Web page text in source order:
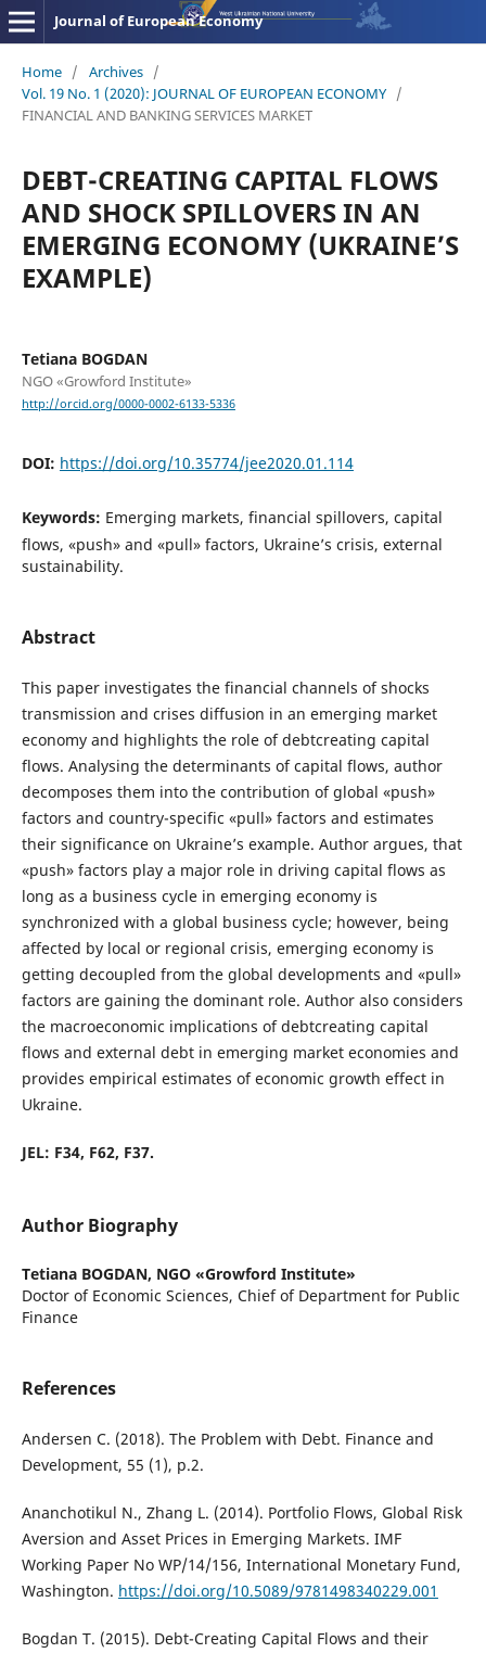
Journal of European Economy
Home / Archives /
Vol. 19 No. 1 (2020): JOURNAL OF EUROPEAN ECONOMY /
FINANCIAL AND BANKING SERVICES MARKET
DEBT-CREATING CAPITAL FLOWS
AND SHOCK SPILLOVERS IN AN
EMERGING ECONOMY (UKRAINE’S
EXAMPLE)
Tetiana BOGDAN
NGO «Growford Institute»
http://orcid.org/0000-0002-6133-5336
DOI: https://doi.org/10.35774/jee2020.01.114
Keywords: Emerging markets, financial spillovers, capital
flows, «push» and «pull» factors, Ukraine’s crisis, external
sustainability.
Abstract
This paper investigates the financial channels of shocks
transmission and crises diffusion in an emerging market
economy and highlights the role of debtcreating capital
flows. Analysing the determinants of capital flows, author
decomposes them into the contribution of global «push»
factors and country-specific «pull» factors and estimates
their significance on Ukraine’s example. Author argues, that
«push» factors play a major role in driving capital flows as
long as a business cycle in emerging economy is
synchronized with a global business cycle; however, being
affected by local or regional crisis, emerging economy is
getting decoupled from the global developments and «pull»
factors are gaining the dominant role. Author also considers
the macroeconomic implications of debtcreating capital
flows and external debt in emerging market economies and
provides empirical estimates of economic growth effect in
Ukraine.
JEL: F34, F62, F37.
Author Biography
Tetiana BOGDAN, NGO «Growford Institute»
Doctor of Economic Sciences, Chief of Department for Public
Finance
References
Andersen C. (2018). The Problem with Debt. Finance and
Development, 55 (1), p.2.
Ananchotikul N., Zhang L. (2014). Portfolio Flows, Global Risk
Aversion and Asset Prices in Emerging Markets. IMF
Working Paper No WP/14/156, International Monetary Fund,
Washington. https://doi.org/10.5089/9781498340229.001
Bogdan T. (2015). Debt-Creating Capital Flows and their